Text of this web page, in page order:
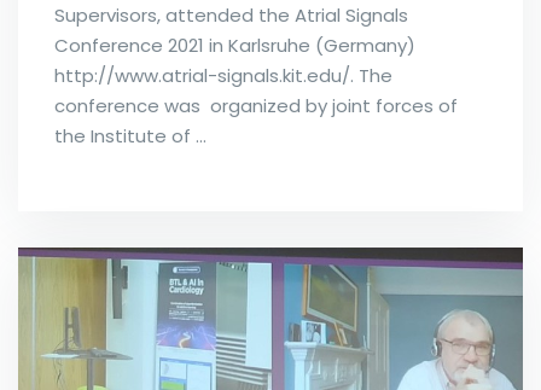
Supervisors, attended the Atrial Signals
Conference 2021 in Karlsruhe (Germany)
http://www.atrial-signals.kit.edu/. The
conference was organized by joint forces of
the Institute of …